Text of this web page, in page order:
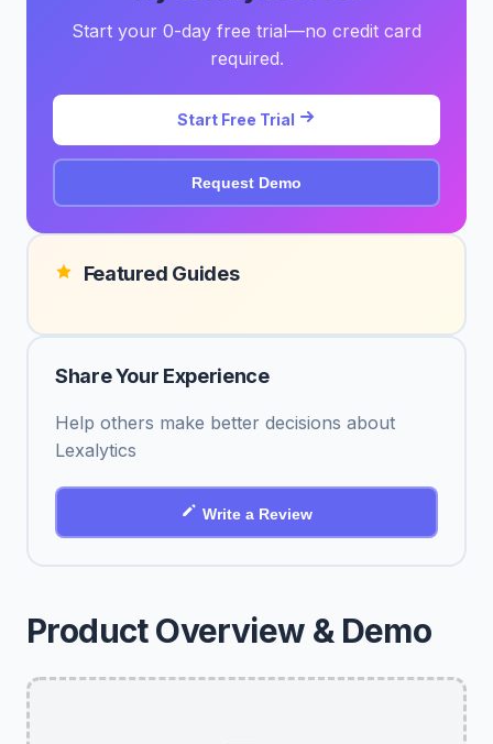
Product Overview & Demo
Start your 0-day free trial—no credit card
required.
Start Free Trial
Request Demo
Featured Guides
Share Your Experience
Help others make better decisions about
Lexalytics
Write a Review